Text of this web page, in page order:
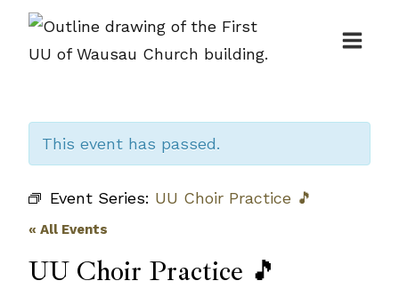
Skip
This event has passed.
Event Series: UU Choir Practice 🎵
« All Events
UU Choir Practice 🎵